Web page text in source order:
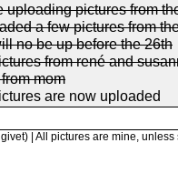
uploading pictures from
a few pictures from
no be up before the 26th
from rené and
mom
are now uploaded
| All pictures are mine,